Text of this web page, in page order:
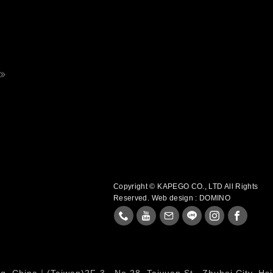
Copyright © KAPEGO CO., LTD All Rights
Reserved. Web design : DOMINO